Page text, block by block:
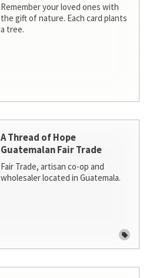
Remember your loved ones with
the gift of nature. Each card plants
a tree.
A Thread of Hope
Guatemalan Fair Trade
Fair Trade, artisan co-op and
wholesaler located in Guatemala.